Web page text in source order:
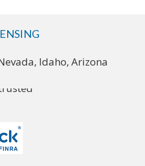
Idaho, Arizona